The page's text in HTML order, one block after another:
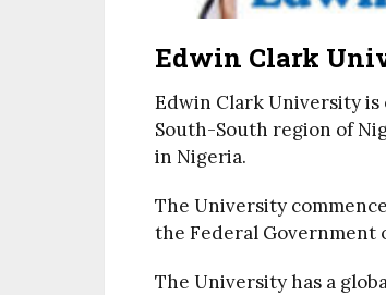
Edwin Clark
Edwin Clark University
South-South region of
in Nigeria.
The University
the Federal Government
The University has a